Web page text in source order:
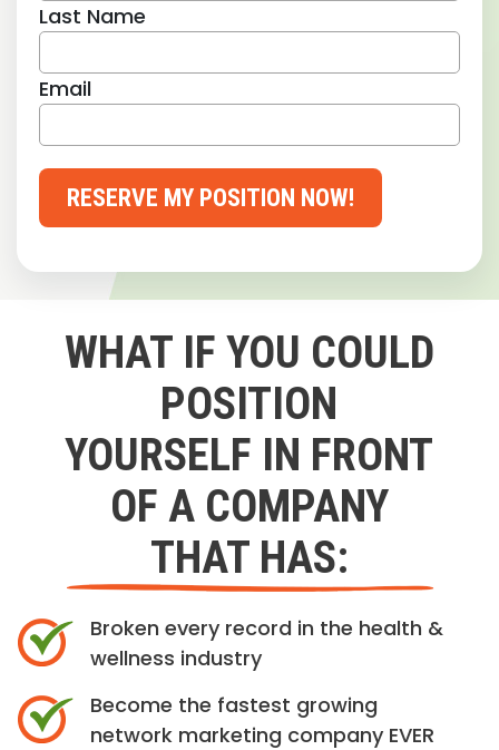
Last Name
Email
RESERVE MY POSITION NOW!
WHAT IF YOU COULD
POSITION
YOURSELF IN FRONT
OF A COMPANY
THAT HAS:
Broken every record in the health &
wellness industry
Become the fastest growing
network marketing company EVER